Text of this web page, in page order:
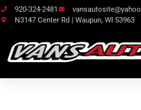
920-324-2481
N3147 Center Rd | Waupun, WI 53963